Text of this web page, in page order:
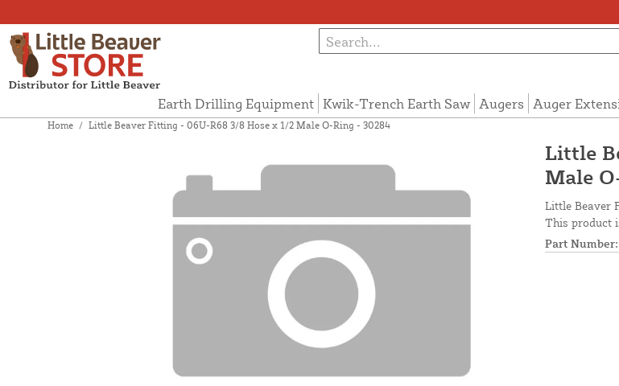
Earth Drilling Equipment Kwik-Trench Earth Saw Augers Auger
Home / Little Beaver Fitting - 06U-R68 3/8 Hose x 1/2 Male O-Ring - 30284
Little
Male
Little Beaver
This product
Part Number: